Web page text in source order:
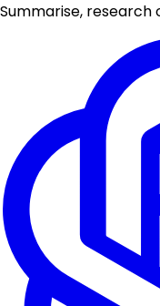
Summarise, research